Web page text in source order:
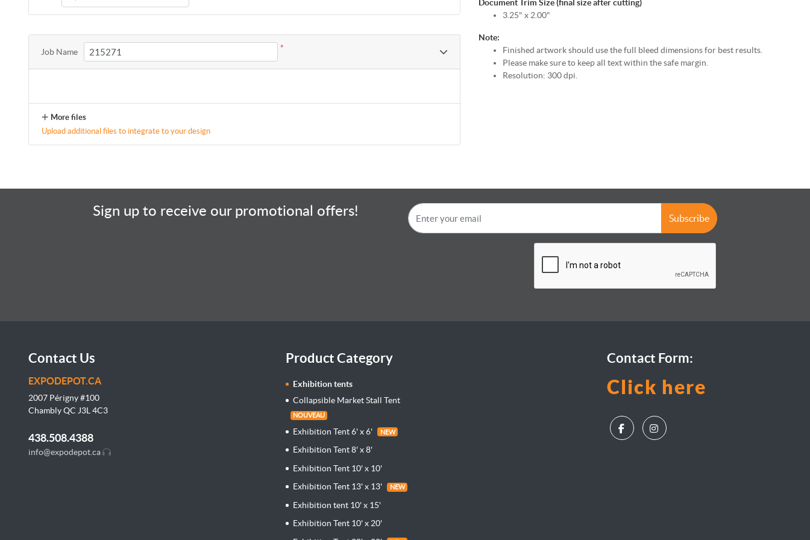
Document Trim Size (final size after cutting)
3.25" x 2.00"
Note:
Finished artwork should use the full bleed dimensions for best results.
Please make sure to keep all text within the safe margin.
Resolution: 300 dpi.
Job Name *
More files
Upload additional files to integrate to your design
Sign up to receive our promotional offers! Subscribe
Contact Us
EXPODEPOT.CA
2007 Périgny #100
Chambly QC J3L4C3
438.508.4388
info@expodepot.ca
Product Category
Exhibition tents
Collapsible Market Stall Tent
NOUVEAU
Exhibition Tent 6' x 6' NEW
Exhibition Tent 8' x 8'
Exhibition Tent 10' x 10'
Exhibition Tent 13' x 13'
NEW
Exhibition tent 10' x 15'
Exhibition Tent 10' x 20'
Contact Form:
Click here